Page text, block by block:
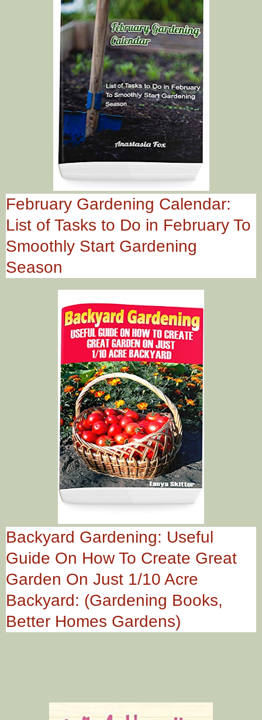
February Gardening Calendar:
List of Tasks to Do in February To
Smoothly Start Gardening
Season
Backyard Gardening: Useful
Guide On How To Create Great
Garden On Just 1/10 Acre
Backyard: (Gardening Books,
Better Homes Gardens)